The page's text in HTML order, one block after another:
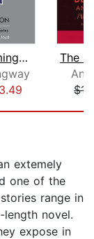
Selected Hemingway Stories
extemely
one of the
range in
novel.
expose in